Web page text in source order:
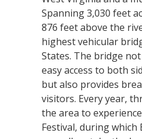
Spanning 3,030 feet
876 feet above the
highest vehicular
States. The bridge
easy access to both
but also provides
visitors. Every year,
the area to
Festival, during which